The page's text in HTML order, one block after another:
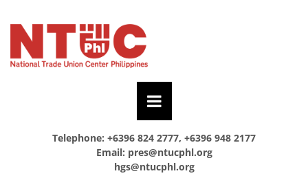
Telephone: +6396 824 2777, +6396 948 2177
Email: pres@ntucphl.org
hgs@ntucphl.org